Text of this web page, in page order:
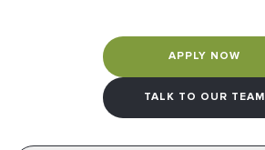
APPLY NOW
TALK TO OUR TEAM